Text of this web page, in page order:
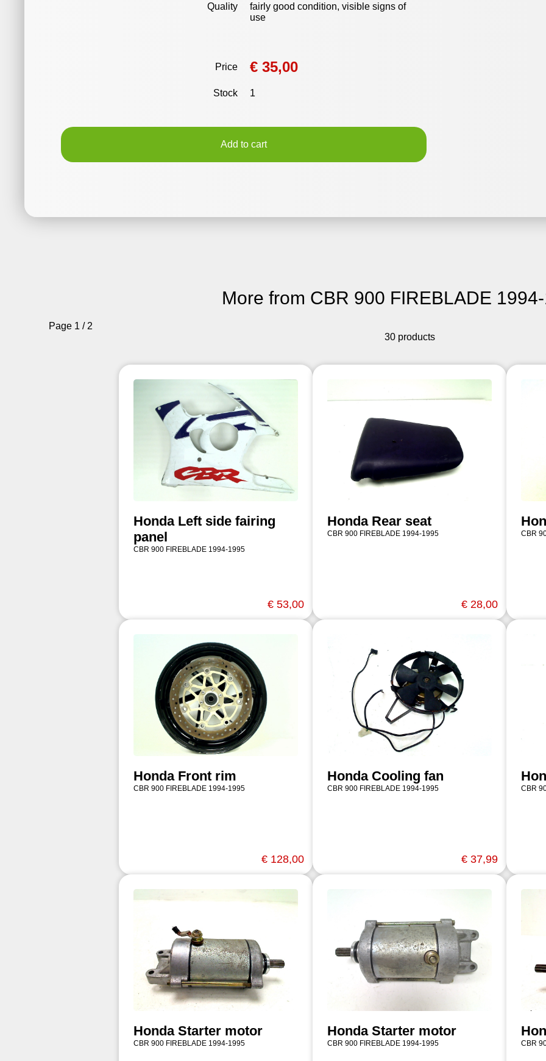
Quality
fairly good condition, visible signs of
use
Price € 35,00
Stock 1
Add to cart
More from CBR 900 FIREBLADE
Page 1 / 2
30 products
Honda Left side fairing
panel
CBR 900 FIREBLADE 1994-1995
€ 53,00
Honda Rear seat
CBR 900 FIREBLADE 1994-1995
€ 28,00
CBR
Honda Front rim
CBR 900 FIREBLADE 1994-1995
€ 128,00
Honda Cooling fan
CBR 900 FIREBLADE 1994-1995
€ 37,99
CBR
Honda Starter motor
CBR 900 FIREBLADE 1994-1995
Honda Starter motor
CBR 900 FIREBLADE 1994-1995 CBR